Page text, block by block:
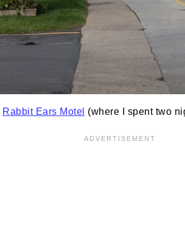
Rabbit Ears Motel (where I spent two